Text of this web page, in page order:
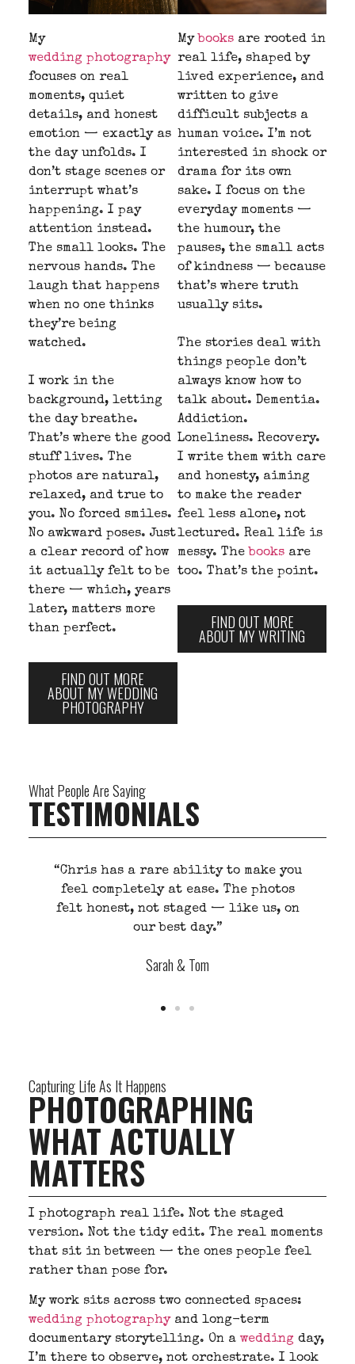
My
wedding photography
focuses on real
moments, quiet
details, and honest
emotion — exactly as
the day unfolds. I
don’t stage scenes or
interrupt what’s
happening. I pay
attention instead.
The small looks. The
nervous hands. The
laugh that happens
when no one thinks
they’re being
watched.
I work in the
background, letting
the day breathe.
That’s where the good
stuff lives. The
photos are natural,
relaxed, and true to
you. No forced smiles.
No awkward poses. Just
a clear record of how
it actually felt to be
there — which, years
later, matters more
than perfect.
FIND OUT MORE
ABOUT MY WEDDING
PHOTOGRAPHY
My books are rooted in
real life, shaped by
lived experience, and
written to give
difficult subjects a
human voice. I’m not
interested in shock or
drama for its own
sake. I focus on the
everyday moments —
the humour, the
pauses, the small acts
of kindness — because
that’s where truth
usually sits.
The stories deal with
things people don’t
always know how to
talk about. Dementia.
Addiction.
Loneliness. Recovery.
I write them with care
and honesty, aiming
to make the reader
feel less alone, not
lectured. Real life is
messy. The books are
too. That’s the point.
FIND OUT MORE
ABOUT MY WRITING
What People Are Saying
TESTIMONIALS
“Chris has a rare ability to make you
feel completely at ease. The photos
felt honest, not staged — like us, on
our best day.”
Sarah & Tom
Capturing Life As It Happens
PHOTOGRAPHING
WHAT ACTUALLY
MATTERS
I photograph real life. Not the staged
version. Not the tidy edit. The real moments
that sit in between — the ones people feel
rather than pose for.
My work sits across two connected spaces:
wedding photographyand long-term
documentary storytelling. On a wedding day,
I’m there to observe, not orchestrate. I look